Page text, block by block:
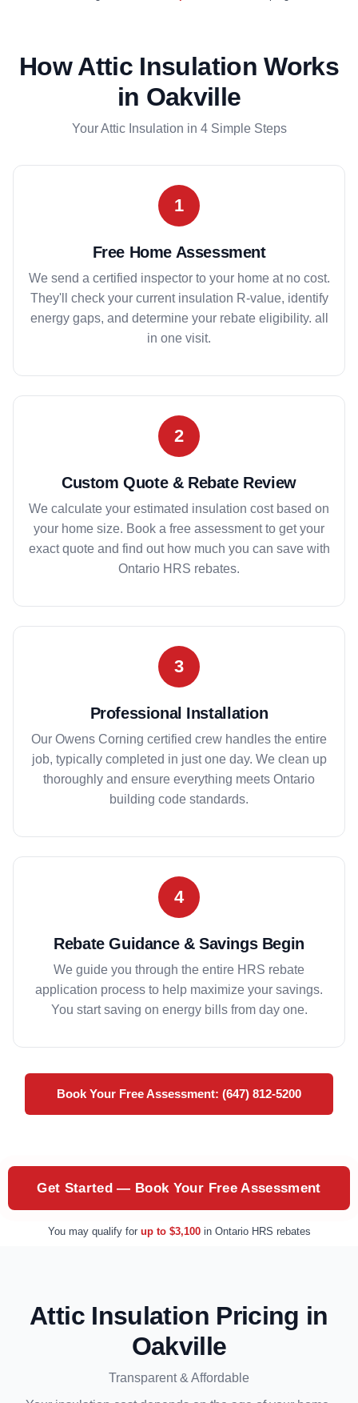
How Attic Insulation Works
in Oakville
Your Attic Insulation in 4 Simple Steps
1
Free Home Assessment
We send a certified inspector to your home at no cost.
They'll check your current insulation R-value, identify
energy gaps, and determine your rebate eligibility. all
in one visit.
2
Custom Quote & Rebate Review
We calculate your estimated insulation cost based on
your home size. Book a free assessment to get your
exact quote and find out how much you can save with
Ontario HRS rebates.
3
Professional Installation
Our Owens Corning certified crew handles the entire
job, typically completed in just one day. We clean up
thoroughly and ensure everything meets Ontario
building code standards.
4
Rebate Guidance & Savings Begin
We guide you through the entire HRS rebate
application process to help maximize your savings.
You start saving on energy bills from day one.
Book Your Free Assessment: (647) 812-5200
Get Started — Book Your Free Assessment
You may qualify for up to $3,100in Ontario HRS rebates
Attic Insulation Pricing in
Oakville
Transparent & Affordable